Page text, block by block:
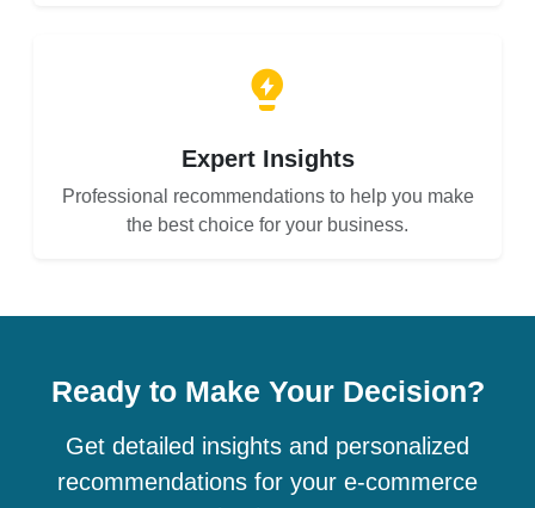
Expert Insights
Professional recommendations to help you make
the best choice for your business.
Ready to Make Your Decision?
Get detailed insights and personalized
recommendations for your e-commerce